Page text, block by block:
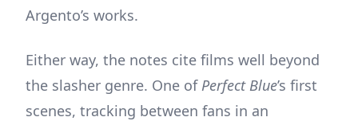
Argento’s works.
Either way, the notes cite films well beyond
the slasher genre. One of Perfect Blue’s first
scenes, tracking between fans in an